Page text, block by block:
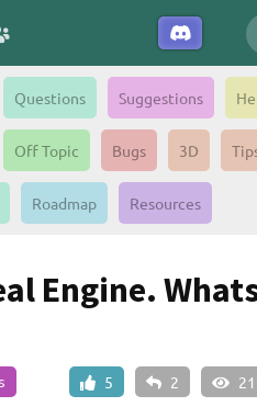
Questions Suggestions
Off Topic Bugs 3D
Roadmap Resources
Engine.
5 2